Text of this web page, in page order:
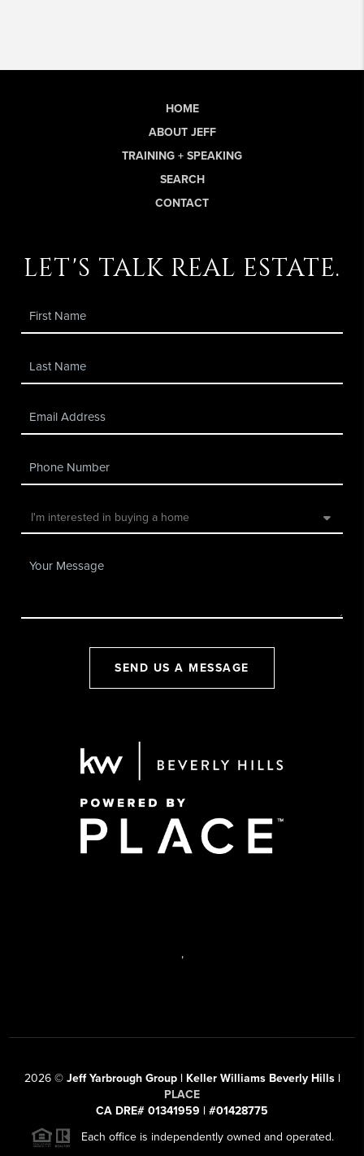
HOME
ABOUT JEFF
TRAINING + SPEAKING
SEARCH
CONTACT
let's talk real estate.
SEND US A MESSAGE
,
2026© Jeff Yarbrough Group | Keller Williams Beverly Hills |
PLACE
CA DRE# 01341959 | #01428775
Each office is independently owned and operated.